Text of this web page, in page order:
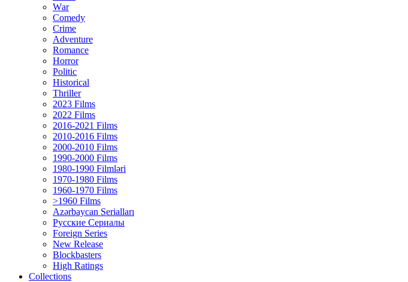
Wаr
Comedy
Crimе
Adventure
Romance
Horror
Politic
Historical
Thriller
2023 Films
2022 Films
2016-2021 Films
2010-2016 Films
2000-2010 Films
1990-2000 Films
1980-1990 Filmləri
1970-1980 Films
1960-1970 Films
>1960 Films
Azərbaycan Serialları
Русские Сериалы
Foreign Series
New Release
Blockbasters
High Ratings
Collections